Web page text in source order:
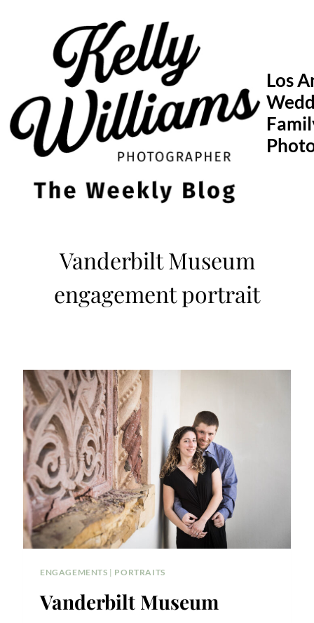
Los
Vanderbilt Museum
engagement portrait
ENGAGEMENTS | PORTRAITS
Vanderbilt Museum